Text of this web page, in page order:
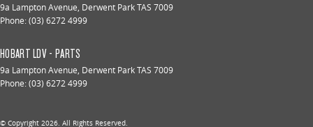
9a Lampton Avenue, Derwent ParkTAS 7009
Phone:(03) 6272 4999
HOBART LDV - PARTS
9a Lampton Avenue, Derwent ParkTAS 7009
Phone:(03) 6272 4999
© Copyright 2026 . All Rights Reserved.